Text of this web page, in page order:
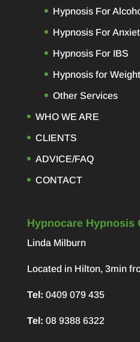
Hypnosis For
Hypnosis For
Hypnosis For IBS
Hypnosis for
Other Services
WHO WE ARE
CLIENTS
ADVICE/FAQ
CONTACT
Hypnocare Hypnosis
Linda Milburn
Located in Hilton, 3min
Tel: 0409 079 435
Tel: 08 9388 6322